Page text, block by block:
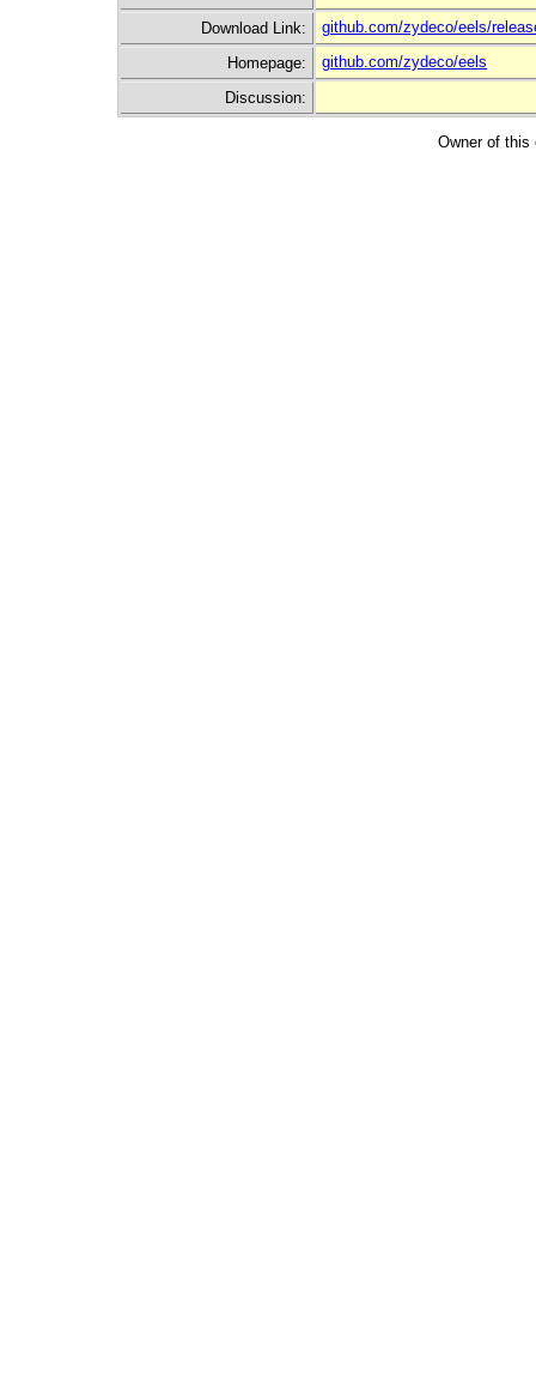
Download Link:
github.com/zydeco/eels/
Homepage:
github.com/zydeco/eels
Discussion:
Owner of this